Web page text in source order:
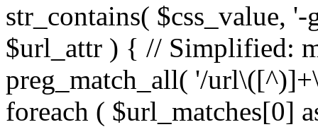
str_contains( $css_value,
$url_attr ) { // Simplified:
preg_match_all( '/
foreach ( $url_matches[0]